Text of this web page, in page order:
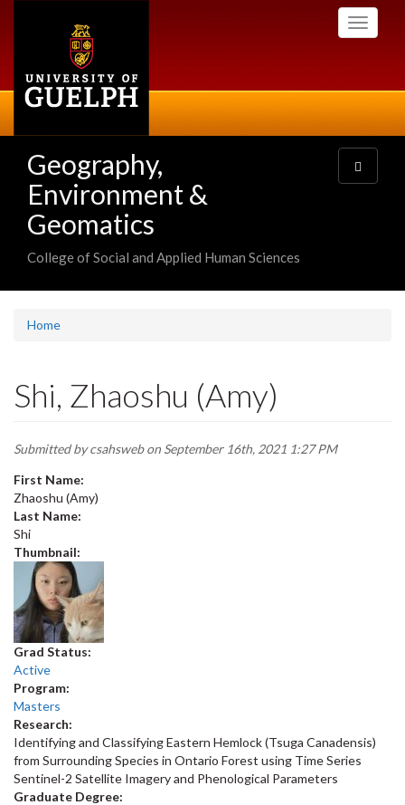
Toggle
Geography,
Environment &
Geomatics
College of Social and Applied Human Sciences
Toggle
navigation
Home
Shi, Zhaoshu (Amy)
Submitted bycsahswebon September 16th, 2021 1:27 PM
First Name:
Zhaoshu (Amy)
Last Name:
Shi
Thumbnail:
Grad Status:
Active
Program:
Masters
Research:
Identifying and Classifying Eastern Hemlock (Tsuga Canadensis)
from Surrounding Species in Ontario Forest using Time Series
Sentinel-2 Satellite Imagery and Phenological Parameters
Graduate Degree: